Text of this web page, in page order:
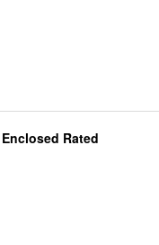
Rated